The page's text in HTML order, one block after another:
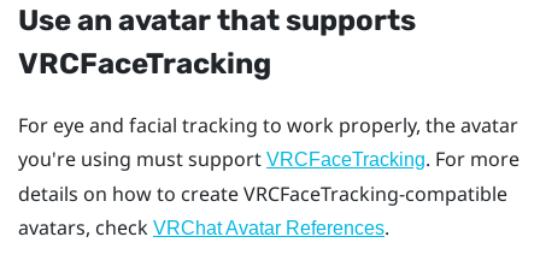
Use an avatar that supports
VRCFaceTracking
For eye and facial tracking to work properly, the avatar
you're using must support VRCFaceTracking. For more
details on how to create VRCFaceTracking-compatible
avatars, check VRChat Avatar References.